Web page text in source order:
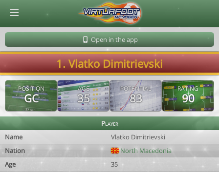
Open in the app
1. Vlatko Dimitrievski
POSITION
GC
AGE
35
POTENTIAL
83
RATING
90
Player
Name
Vlatko Dimitrievski
Nation
North Macedonia
Age
35
© Virtuafoot Manager by Aymeric Le Corre 202608071816